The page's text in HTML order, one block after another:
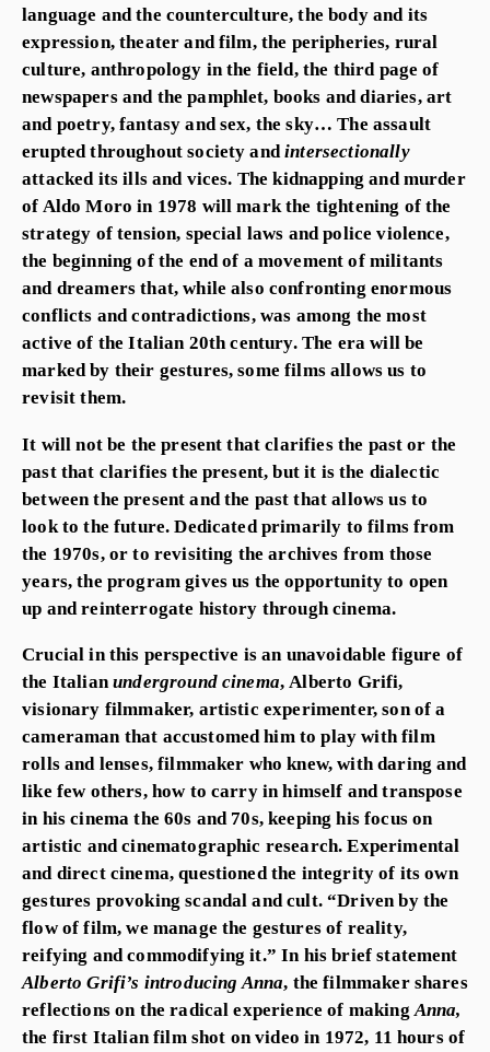
language and the counterculture, the body and its
expression, theater and film, the peripheries, rural
culture, anthropology in the field, the third page of
newspapers and the pamphlet, books and diaries, art
and poetry, fantasy and sex, the sky… The assault
erupted throughout society andintersectionally
attacked its ills and vices. The kidnapping and murder
of Aldo Moro in 1978 will mark the tightening of the
strategy of tension, special laws and police violence,
the beginning of the end of a movement of militants
and dreamers that, while also confronting enormous
conflicts and contradictions, was among the most
active of the Italian 20th century. The era will be
marked by their gestures, some films allows us to
revisit them.
It will not be the present that clarifies the past or the
past that clarifies the present, but it is the dialectic
between the present and the past that allows us to
look to the future. Dedicated primarily to films from
the 1970s, or to revisiting the archives from those
years, the program gives us the opportunity to open
up and reinterrogate history through cinema.
Crucial in this perspective is an unavoidable figure of
the Italianunderground cinema,Alberto Grifi,
visionary filmmaker, artistic experimenter, son of a
cameraman that accustomed him to play with film
rolls and lenses, filmmaker who knew, with daring and
like few others, how to carry in himself and transpose
in his cinema the 60s and 70s, keeping his focus on
artistic and cinematographic research. Experimental
and direct cinema, questioned the integrity of its own
gestures provoking scandal and cult. “Driven by the
flow of film, we manage the gestures of reality,
reifying and commodifying it.” In his brief statement
Alberto Grifi’s introducing Anna, the filmmaker shares
reflections on the radical experience of makingAnna,
the first Italian film shot on video in 1972, 11 hours of